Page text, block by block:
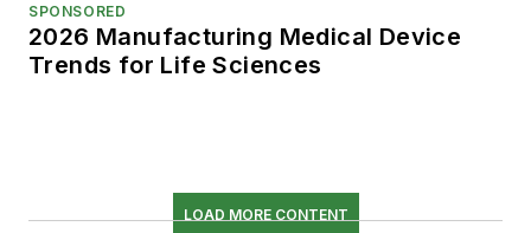
SPONSORED
2026 Manufacturing Medical Device
Trends for Life Sciences
LOAD MORE CONTENT